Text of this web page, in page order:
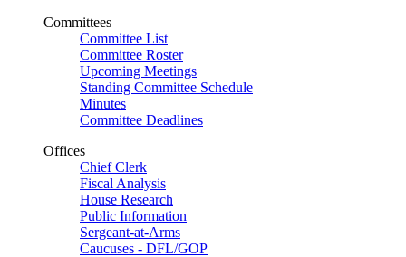
Committees
Committee List
Committee Roster
Upcoming Meetings
Standing Committee Schedule
Minutes
Committee Deadlines
Offices
Chief Clerk
Fiscal Analysis
House Research
Public Information
Sergeant-at-Arms
Caucuses - DFL/GOP